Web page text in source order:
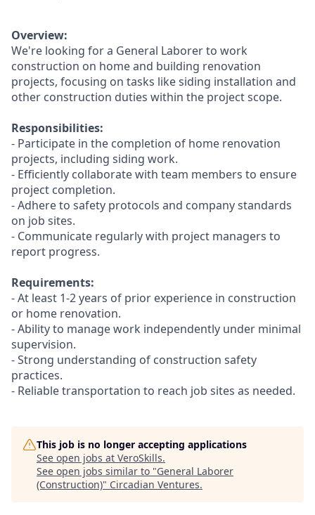
Overview:
We're looking for a General Laborer to work
construction on home and building renovation
projects, focusing on tasks like siding installation and
other construction duties within the project scope.
Responsibilities:
- Participate in the completion of home renovation
projects, including siding work.
- Efficiently collaborate with team members to ensure
project completion.
- Adhere to safety protocols and company standards
on job sites.
- Communicate regularly with project managers to
report progress.
Requirements:
- At least 1-2 years of prior experience in construction
or home renovation.
- Ability to manage work independently under minimal
supervision.
- Strong understanding of construction safety
practices.
- Reliable transportation to reach job sites as needed.
This job is no longer accepting applications
See open jobs at VeroSkills.
See open jobs similar to "General Laborer
(Construction)" Circadian Ventures.